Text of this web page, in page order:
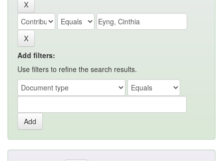
Add filters:
Use filters to refine the search results.